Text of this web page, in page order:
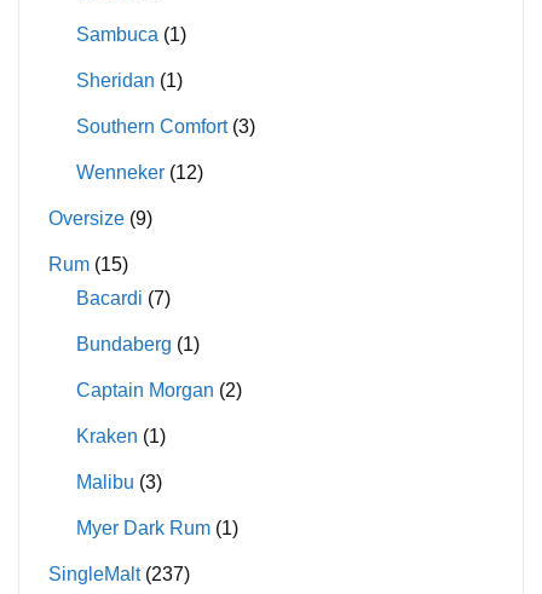
Sambuca (1)
Sheridan (1)
Southern Comfort (3)
Wenneker (12)
Oversize (9)
Rum (15)
Bacardi (7)
Bundaberg (1)
Captain Morgan (2)
Kraken (1)
Malibu (3)
Myer Dark Rum (1)
SingleMalt (237)